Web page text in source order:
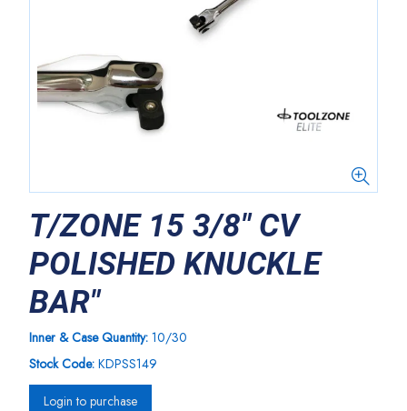
T/ZONE 15 3/8" CV
POLISHED KNUCKLE
BAR"
Inner & Case Quantity: 10/30
Stock Code: KDPSS149
Login to purchase